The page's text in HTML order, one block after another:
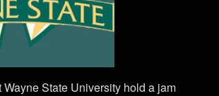
State University hold a jam